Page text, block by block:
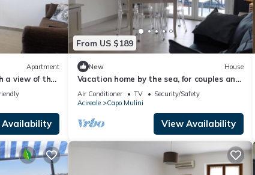
Apartment
a view of the
to
Availability
From US $189
New House
Vacation home by the sea, for couples and
families, in the typical village of
Capomulini.
Air Conditioner TV
Security/Safety
Acireale
Capo Mulini
View Availability